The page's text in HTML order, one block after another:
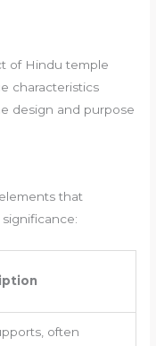
of Hindu temple
characteristics
design and purpose
that
often